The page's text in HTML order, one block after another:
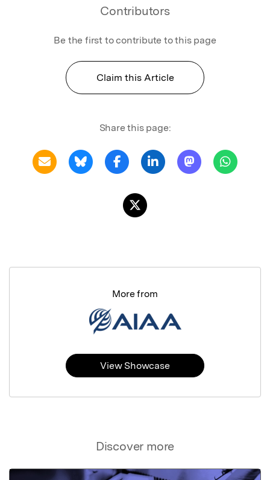
Contributors
Be the first to contribute to this page
Claim this Article
Share this page:
Discover more
More from
View Showcase